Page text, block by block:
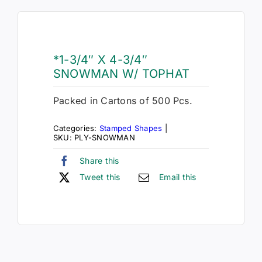
*1-3/4″ X 4-3/4″
SNOWMAN W/ TOPHAT
Packed in Cartons of 500 Pcs.
Categories: Stamped Shapes
SKU: PLY-SNOWMAN
Share this
Tweet this
Email this